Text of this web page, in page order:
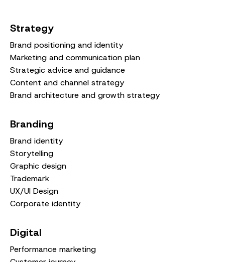
Strategy
Brand positioning and identity
Marketing and communication plan
Strategic advice and guidance
Content and channel strategy
Brand architecture and growth strategy
Branding
Brand identity
Storytelling
Graphic design
Trademark
UX/UI Design
Corporate identity
Digital
Performance marketing